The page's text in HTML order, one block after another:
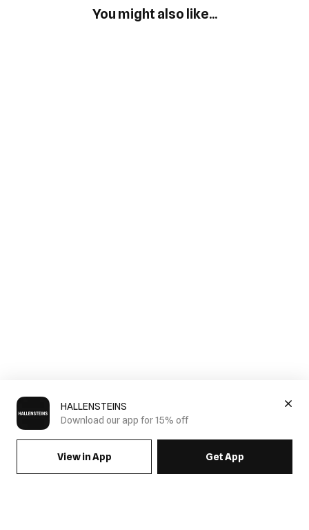
HALLENSTEINS
Download our app for 15% off
View in App Get App
You might also like...